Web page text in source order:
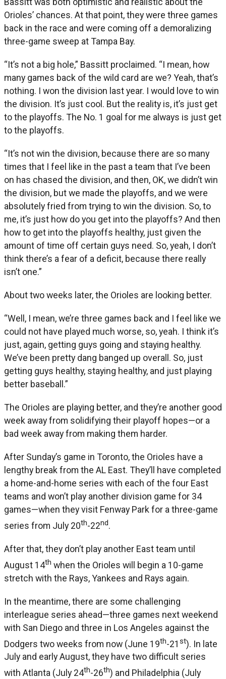
Orioles’ chances. At that point, they were three games
back in the race and were coming off a demoralizing
three-game sweep at Tampa Bay.
“It’s not a big hole,” Bassitt proclaimed. “I mean, how
many games back of the wild card are we? Yeah, that’s
nothing. I won the division last year. I would love to win
the division. It’s just cool. But the reality is, it’s just get
to the playoffs. The No. 1 goal for me always is just get
to the playoffs.
“It’s not win the division, because there are so many
times that I feel like in the past a team that I’ve been
on has chased the division, and then, OK, we didn’t win
the division, but we made the playoffs, and we were
absolutely fried from trying to win the division. So, to
me, it’s just how do you get into the playoffs? And then
how to get into the playoffs healthy, just given the
amount of time off certain guys need. So, yeah, I don’t
think there’s a fear of a deficit, because there really
isn’t one.”
About two weeks later, the Orioles are looking better.
“Well, I mean, we’re three games back and I feel like we
could not have played much worse, so, yeah. I think it’s
just, again, getting guys going and staying healthy.
We’ve been pretty dang banged up overall. So, just
getting guys healthy, staying healthy, and just playing
better baseball.”
The Orioles are playing better, and they’re another good
week away from solidifying their playoff hopes—or a
bad week away from making them harder.
After Sunday’s game in Toronto, the Orioles have a
lengthy break from the AL East. They’ll have completed
a home-and-home series with each of the four East
teams and won’t play another division game for 34
games—when they visit Fenway Park for a three-game
series from July 20th-22nd.
After that, they don’t play another East team until
August 14th when the Orioles will begin a 10-game
stretch with the Rays, Yankees and Rays again.
In the meantime, there are some challenging
interleague series ahead—three games next weekend
with San Diego and three in Los Angeles against the
Dodgers two weeks from now (June 19th-21 st). In late
July and early August, they have two difficult series
with Atlanta (July 24th-26th) and Philadelphia (July